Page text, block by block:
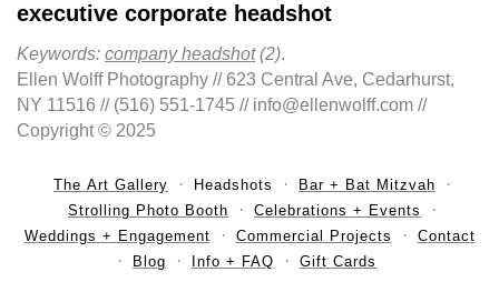
executive corporate headshot
Keywords: company headshot(2).
Ellen Wolff Photography // 623 Central Ave, Cedarhurst,
NY 11516 // (516) 551-1745 // info@ellenwolff.com //
Copyright © 2025
The Art Gallery Headshots
Bar + Bat Mitzvah
Strolling Photo Booth
Celebrations + Events
Weddings + Engagement
Commercial Projects
Contact
Blog
Info + FAQ Gift Cards